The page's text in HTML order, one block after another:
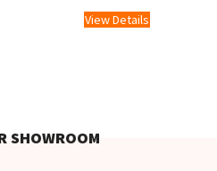
View Details
SHOWROOM